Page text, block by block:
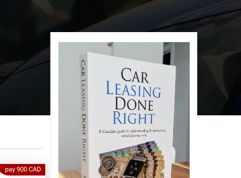
pay 900 CAD